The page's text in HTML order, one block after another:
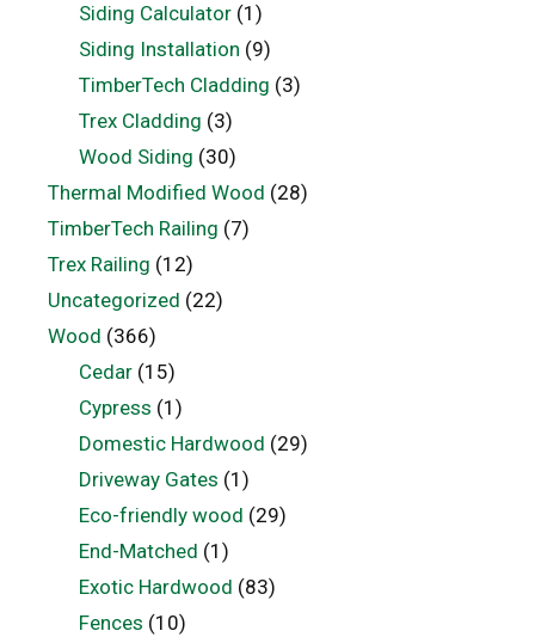
Siding Calculator(1)
Siding Installation (9)
TimberTech Cladding (3)
Trex Cladding (3)
Wood Siding (30)
Thermal Modified Wood (28)
TimberTech Railing (7)
Trex Railing (12)
Uncategorized (22)
Wood (366)
Cedar(15)
Cypress (1)
Domestic Hardwood (29)
Driveway Gates (1)
Eco-friendly wood (29)
End-Matched (1)
Exotic Hardwood (83)
Fences (10)